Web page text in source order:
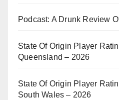
Podcast: A Drunk Review
State Of Origin Player
Queensland – 2026
State Of Origin Player
South Wales – 2026